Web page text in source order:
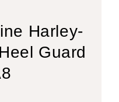
Harley-
Guard